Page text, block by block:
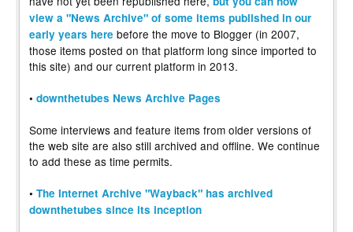
view a "News Archive" of some items published in our
early years here before the move to Blogger (in 2007,
those items posted on that platform long since imported to
this site) and our current platform in 2013.
• downthetubes News Archive Pages
Some interviews and feature items from older versions of
the web site are also still archived and offline. We continue
to add these as time permits.
• The Internet Archive "Wayback" has archived
downthetubes since its inception